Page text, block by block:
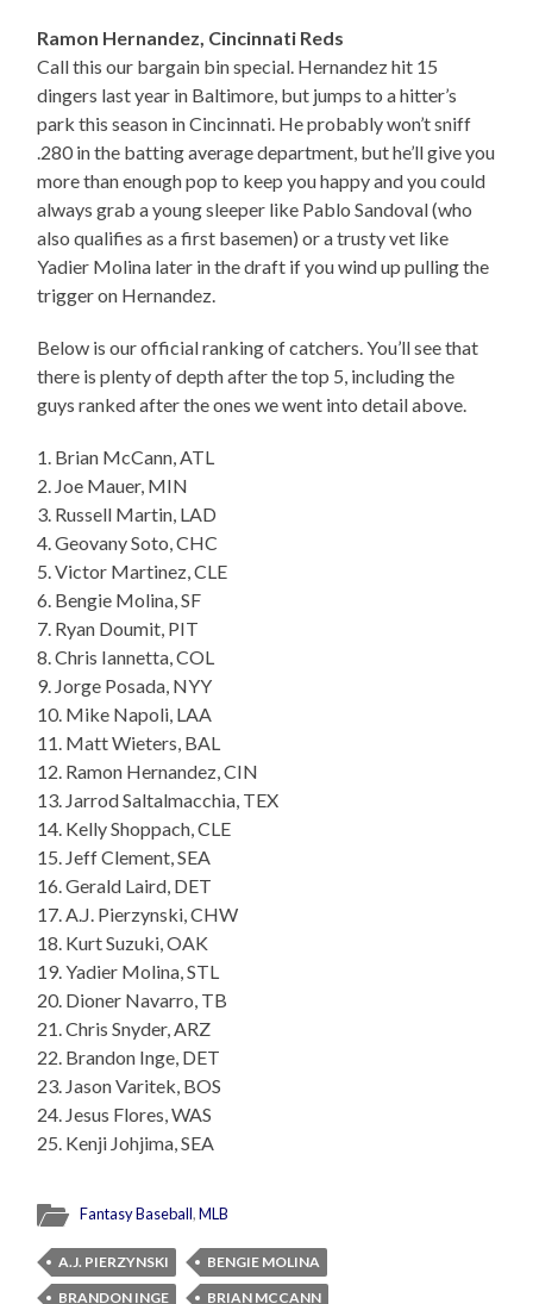
Ramon Hernandez, Cincinnati Reds
Call this our bargain bin special. Hernandez hit 15
dingers last year in Baltimore, but jumps to a hitter’s
park this season in Cincinnati. He probably won’t sniff
.280 in the batting average department, but he’ll give you
more than enough pop to keep you happy and you could
always grab a young sleeper like Pablo Sandoval (who
also qualifies as a first basemen) or a trusty vet like
Yadier Molina later in the draft if you wind up pulling the
trigger on Hernandez.
Below is our official ranking of catchers. You’ll see that
there is plenty of depth after the top 5, including the
guys ranked after the ones we went into detail above.
1. Brian McCann, ATL
2. Joe Mauer, MIN
3. Russell Martin, LAD
4. Geovany Soto, CHC
5. Victor Martinez, CLE
6. Bengie Molina, SF
7. Ryan Doumit, PIT
8. Chris Iannetta, COL
9. Jorge Posada, NYY
10. Mike Napoli, LAA
11. Matt Wieters, BAL
12. Ramon Hernandez, CIN
13. Jarrod Saltalmacchia, TEX
14. Kelly Shoppach, CLE
15. Jeff Clement, SEA
16. Gerald Laird, DET
17. A.J. Pierzynski, CHW
18. Kurt Suzuki, OAK
19. Yadier Molina, STL
20. Dioner Navarro, TB
21. Chris Snyder, ARZ
22. Brandon Inge, DET
23. Jason Varitek, BOS
24. Jesus Flores, WAS
25. Kenji Johjima, SEA
Fantasy Baseball,MLB
A.J. PIERZYNSKI
BENGIE MOLINA
BRANDON INGE
BRIAN MCCANN